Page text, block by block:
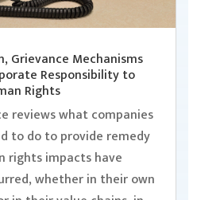
Grievance Mechanisms
Responsibility to
Rights
reviews what companies
to do to provide remedy
rights impacts have
whether in their own